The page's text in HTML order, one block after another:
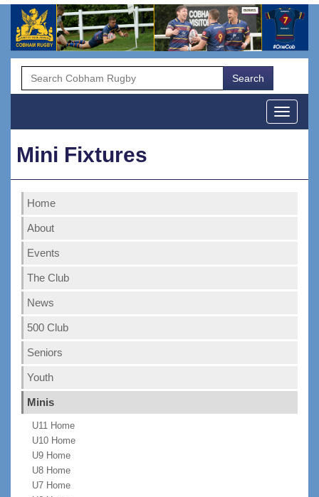
Menu
Mini Fixtures
Home
About
Events
The Club
News
500 Club
Seniors
Youth
Minis
U11 Home
U10 Home
U9 Home
U8 Home
U7 Home